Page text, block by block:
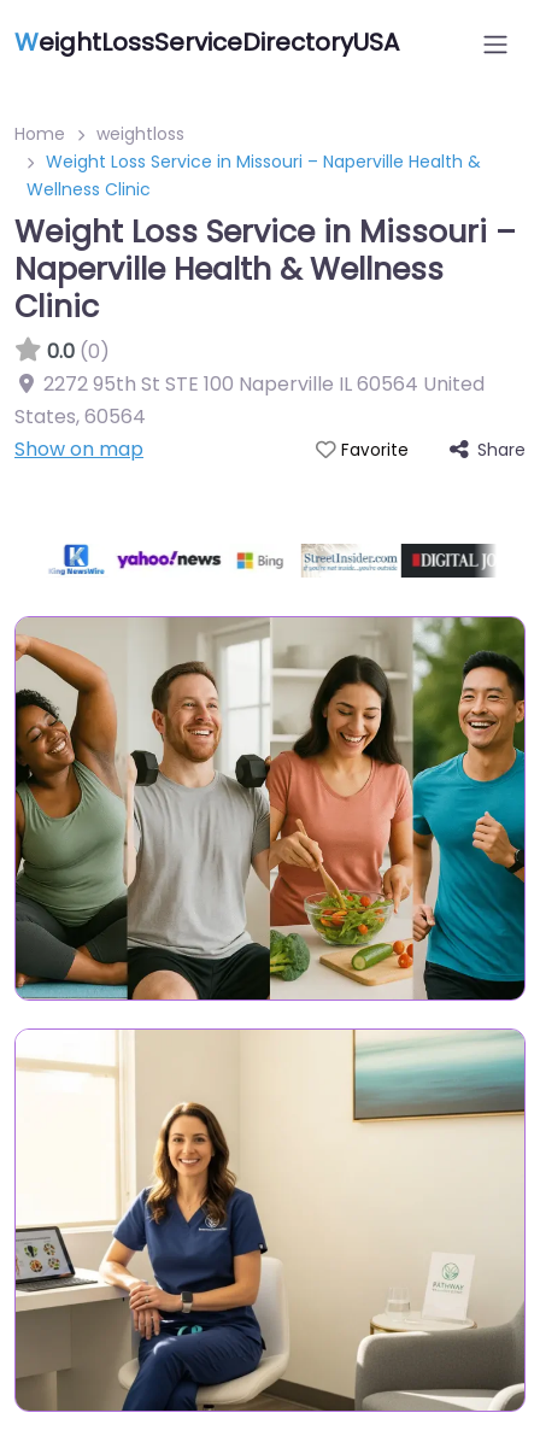
WeightLossServiceDirectoryUSA
Home
weightloss
Weight Loss Service in Missouri – Naperville Health &
Wellness Clinic
Weight Loss Service in Missouri –
Naperville Health & Wellness
Clinic
0.0 (0)
2272 95th St STE 100 Naperville IL 60564 United
States,60564
Show on map
Favorite Share